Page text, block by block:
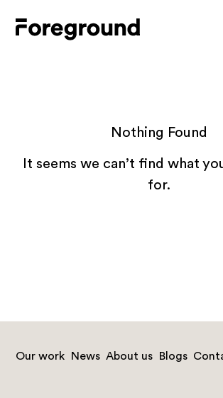
Foreground
Nothing Found
It seems we can’t find what
for.
Our work News About us Blogs